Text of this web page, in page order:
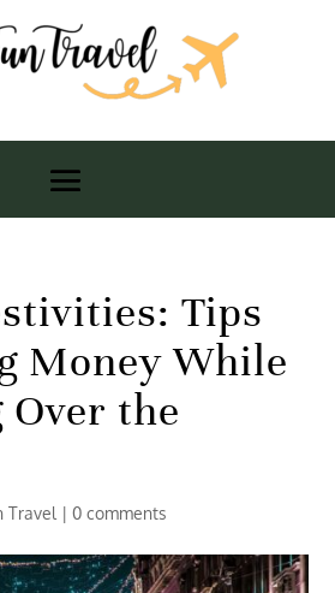
Tips
Money While
the
Travel |0 comments